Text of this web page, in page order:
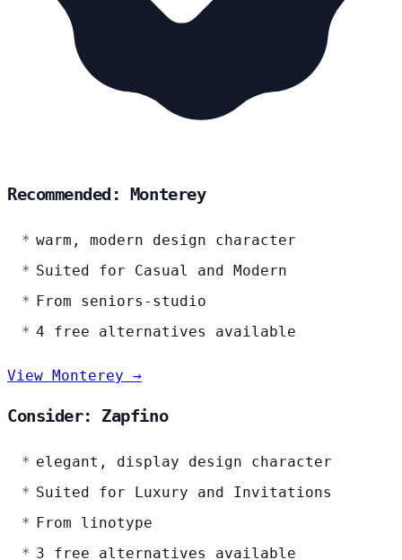
Recommended: Monterey
warm, modern design character
Suited for Casual and Modern
From seniors-studio
4 free alternatives available
View Monterey →
Consider: Zapfino
elegant, display design character
Suited for Luxury and Invitations
From linotype
3 free alternatives available